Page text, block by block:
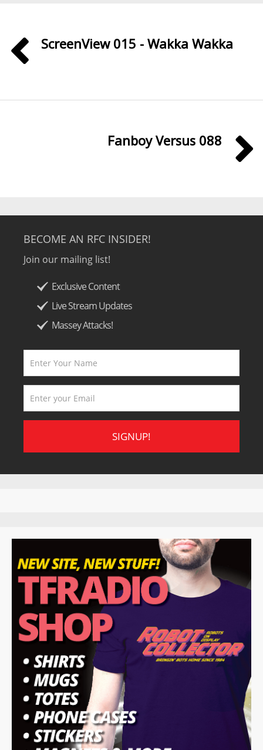
ScreenView 015 - Wakka Wakka
Fanboy Versus 088
BECOME AN RFC INSIDER!
Join our mailing list!
Exclusive Content
Live Stream Updates
Massey Attacks!